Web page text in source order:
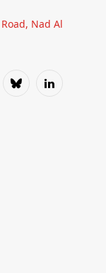
Nad Al
BlueskyLinkedIn